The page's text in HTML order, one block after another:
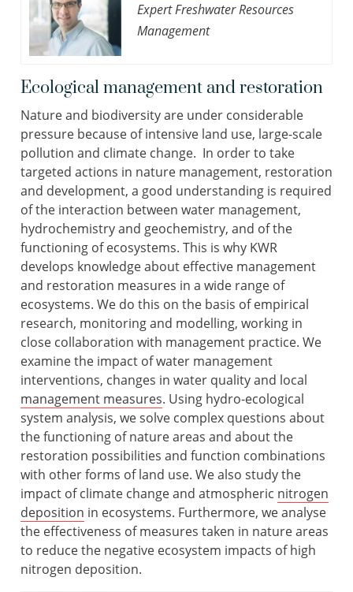
Expert Freshwater Resources
Management
Ecological management and restoration
Nature and biodiversity are under considerable
pressure because of intensive land use, large-scale
pollution and climate change. In order to take
targeted actions in nature management, restoration
and development, a good understanding is required
of the interaction between water management,
hydrochemistry and geochemistry, and of the
functioning of ecosystems. This is why KWR
develops knowledge about effective management
and restoration measures in a wide range of
ecosystems. We do this on the basis of empirical
research, monitoring and modelling, working in
close collaboration with management practice. We
examine the impact of water management
interventions, changes in water quality and local
management measures. Using hydro-ecological
system analysis, we solve complex questions about
the functioning of nature areas and about the
restoration possibilities and function combinations
with other forms of land use. We also study the
impact of climate change and atmospheric nitrogen
deposition in ecosystems. Furthermore, we analyse
the effectiveness of measures taken in nature areas
to reduce the negative ecosystem impacts of high
nitrogen deposition.